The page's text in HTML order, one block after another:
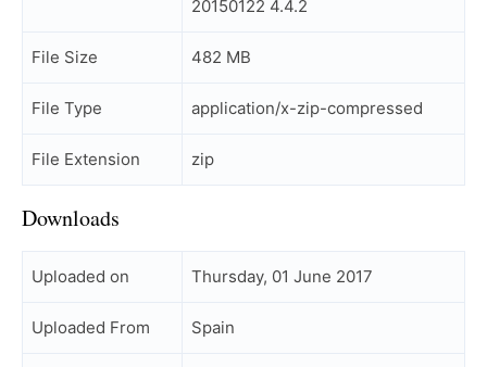
20150122 4.4.2
File Size 482 MB
File Type application/x-zip-compressed
File Extension zip
Downloads
Uploaded on Thursday, 01 June 2017
Uploaded From Spain